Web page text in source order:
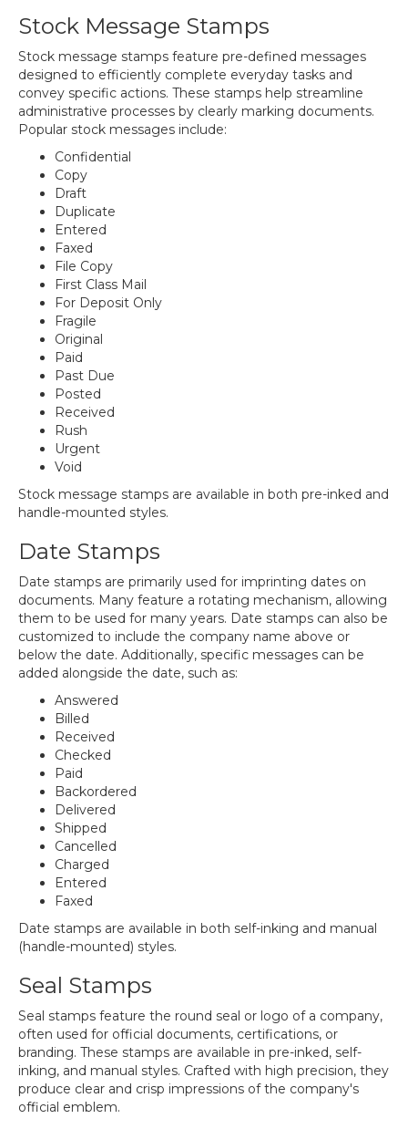
Stock Message Stamps
Stock message stamps feature pre-defined messages
designed to efficiently complete everyday tasks and
convey specific actions. These stamps help streamline
administrative processes by clearly marking documents.
Popular stock messages include:
Confidential
Copy
Draft
Duplicate
Entered
Faxed
File Copy
First Class Mail
For Deposit Only
Fragile
Original
Paid
Past Due
Posted
Received
Rush
Urgent
Void
Stock message stamps are available in both pre-inked and
handle-mounted styles.
Date Stamps
Date stamps are primarily used for imprinting dates on
documents. Many feature a rotating mechanism, allowing
them to be used for many years. Date stamps can also be
customized to include the company name above or
below the date. Additionally, specific messages can be
added alongside the date, such as:
Answered
Billed
Received
Checked
Paid
Backordered
Delivered
Shipped
Cancelled
Charged
Entered
Faxed
Date stamps are available in both self-inking and manual
(handle-mounted) styles.
Seal Stamps
Seal stamps feature the round seal or logo of a company,
often used for official documents, certifications, or
branding. These stamps are available in pre-inked, self-
inking, and manual styles. Crafted with high precision, they
produce clear and crisp impressions of the company's
official emblem.